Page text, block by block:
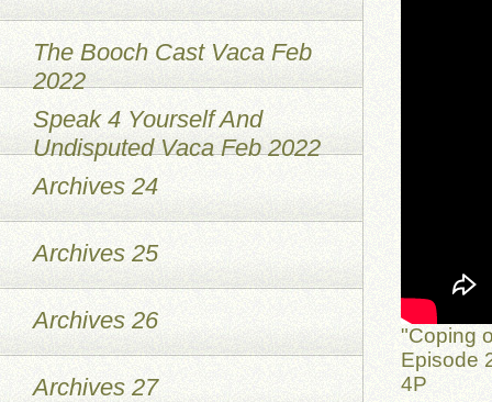
"Coping
Episode
4P
The Booch Cast Vaca Feb
2022
Speak 4 Yourself And
Undisputed Vaca Feb 2022
Archives 24
Archives 25
Archives 26
Archives 27